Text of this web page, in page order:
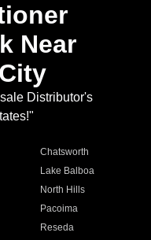
Near
Distributor's
Chatsworth
Lake Balboa
North Hills
Pacoima
Reseda